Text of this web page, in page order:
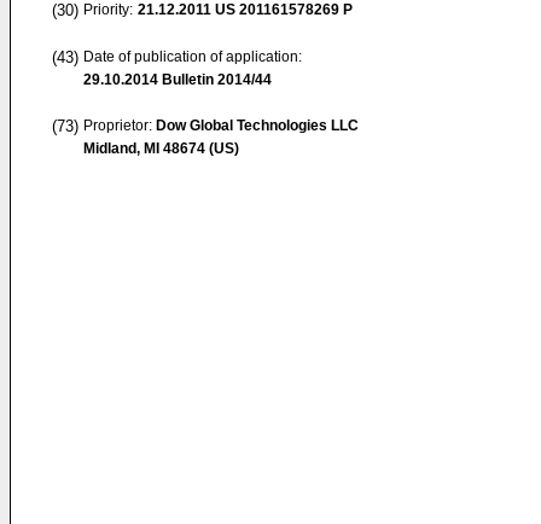
(30) Priority: 21.12.2011 US 201161578269 P
(43) Date of publication of application:
29.10.2014 Bulletin 2014/44
(73) Proprietor: Dow Global Technologies LLC
Midland, MI 48674 (US)